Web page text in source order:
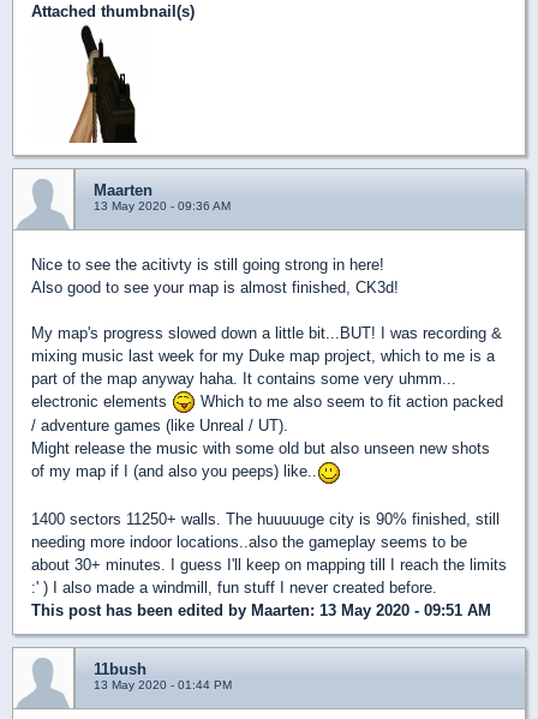
Attached thumbnail(s)
Maarten
13 May 2020 - 09:36 AM
Nice to see the acitivty is still going strong in here!
Also good to see your map is almost finished, CK3d!
My map's progress slowed down a little bit...BUT! I was recording &
mixing music last week for my Duke map project, which to me is a
part of the map anyway haha. It contains some very uhmm...
electronic elements
Which to me also seem to fit action packed
/ adventure games (like Unreal / UT).
Might release the music with some old but also unseen new shots
of my map if I (and also you peeps) like..
1400 sectors 11250+ walls. The huuuuuge city is 90% finished, still
needing more indoor locations..also the gameplay seems to be
about 30+ minutes. I guess I'll keep on mapping till I reach the limits
:' ) I also made a windmill, fun stuff I never created before.
This post has been edited by Maarten: 13 May 2020 - 09:51 AM
11bush
13 May 2020 - 01:44 PM